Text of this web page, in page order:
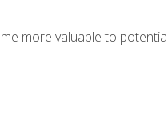
more valuable to